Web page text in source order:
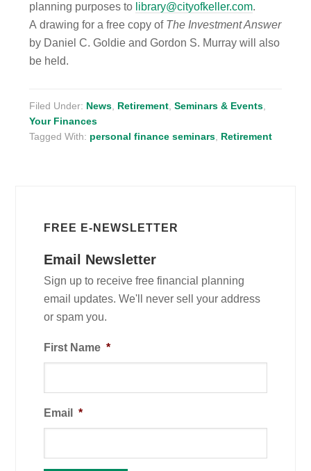
planning purposes to library@cityofkeller.com.
A drawing for a free copy of The Investment Answer
by Daniel C. Goldie and Gordon S. Murray will also
be held.
Filed Under: News Retirement ,Seminars & Events
Your Finances
Tagged With: personal finance seminars Retirement
FREE E-NEWSLETTER
Email Newsletter
Sign up to receive free financial planning
email updates. We'll never sell your address
or spam you.
First Name *
Email *